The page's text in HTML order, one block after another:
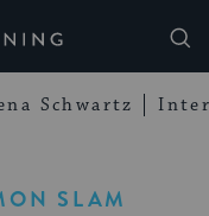
Schwartz
SLAM